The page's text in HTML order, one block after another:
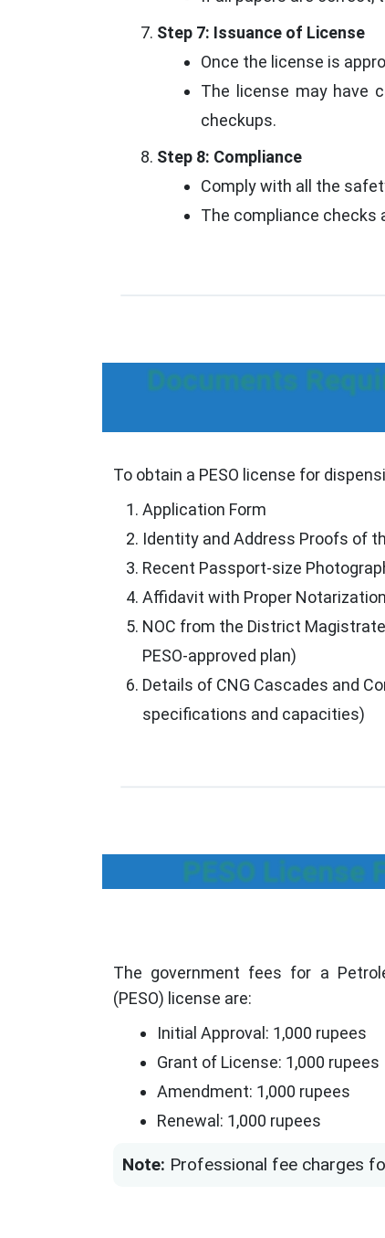
Step 7: Issuance of License
Once the license is
The license may have
checkups.
Step 8: Compliance
Comply with all the
The compliance checks
Documents
To obtain a PESO license for
Application Form
Identity and Address Proofs of
Recent Passport-size
Affidavit with Proper Notarization
NOC from the District
PESO-approved plan)
Details of CNG Cascades and
specifications and capacities)
PESO License
The government fees for a
(PESO) license are:
Initial Approval: 1,000 rupees
Grant of License: 1,000 rupees
Amendment: 1,000 rupees
Renewal: 1,000 rupees
Note: Professional fee charges